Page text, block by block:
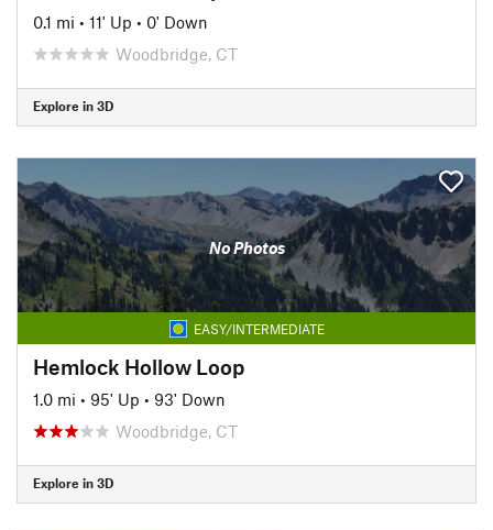
0.1 mi • 11' Up • 0' Down
Woodbridge, CT
Explore in 3D
No Photos
EASY/INTERMEDIATE
Hemlock Hollow Loop
1.0 mi • 95' Up • 93' Down
Woodbridge, CT
Explore in 3D